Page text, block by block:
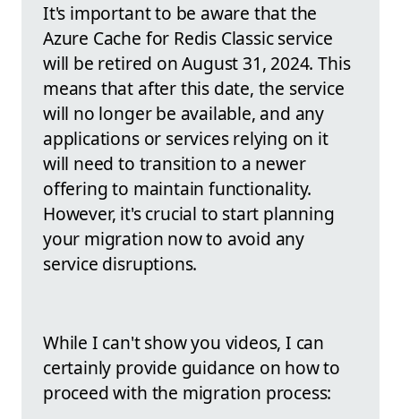
It's important to be aware that the
Azure Cache for Redis Classic service
will be retired on August 31, 2024. This
means that after this date, the service
will no longer be available, and any
applications or services relying on it
will need to transition to a newer
offering to maintain functionality.
However, it's crucial to start planning
your migration now to avoid any
service disruptions.
While I can't show you videos, I can
certainly provide guidance on how to
proceed with the migration process: